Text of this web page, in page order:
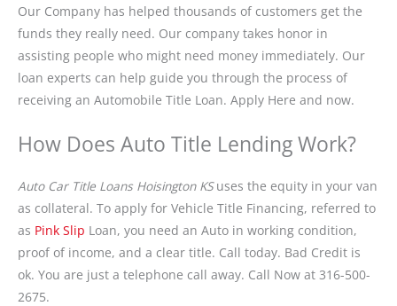
Our Company has helped thousands of customers get the
funds they really need. Our company takes honor in
assisting people who might need money immediately. Our
loan experts can help guide you through the process of
receiving an Automobile Title Loan. Apply Here and now.
How Does Auto Title Lending Work?
Auto Car Title Loans Hoisington KSuses the equity in your van
as collateral. To apply for Vehicle Title Financing, referred to
as Pink Slip Loan, you need an Auto in working condition,
proof of income, and a clear title. Call today. Bad Credit is
ok. You are just a telephone call away. Call Now at 316-500-
2675.